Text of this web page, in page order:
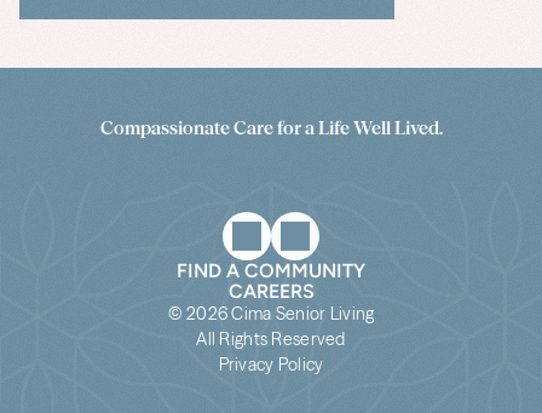
Compassionate Care for a Life Well Lived.
FIND A COMMUNITY
CAREERS
© 2026 Cima Senior Living
All Rights Reserved
Privacy Policy